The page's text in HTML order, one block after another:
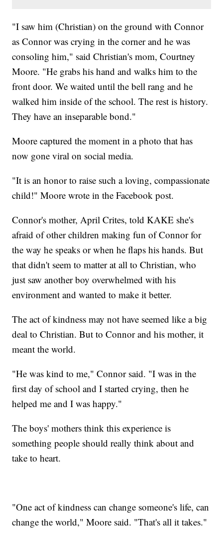
"I saw him (Christian) on the ground with Connor
as Connor was crying in the corner and he was
consoling him," said Christian's mom, Courtney
Moore. "He grabs his hand and walks him to the
front door. We waited until the bell rang and he
walked him inside of the school. The rest is history.
They have an inseparable bond."
Moore captured the moment in a photo that has
now gone viral on social media.
"It is an honor to raise such a loving, compassionate
child!" Moore wrote in the Facebook post.
Connor's mother, April Crites, told KAKE she's
afraid of other children making fun of Connor for
the way he speaks or when he flaps his hands. But
that didn't seem to matter at all to Christian, who
just saw another boy overwhelmed with his
environment and wanted to make it better.
The act of kindness may not have seemed like a big
deal to Christian. But to Connor and his mother, it
meant the world.
"He was kind to me," Connor said. "I was in the
first day of school and I started crying, then he
helped me and I was happy."
The boys' mothers think this experience is
something people should really think about and
take to heart.
"One act of kindness can change someone's life, can
change the world," Moore said. "That's all it takes."